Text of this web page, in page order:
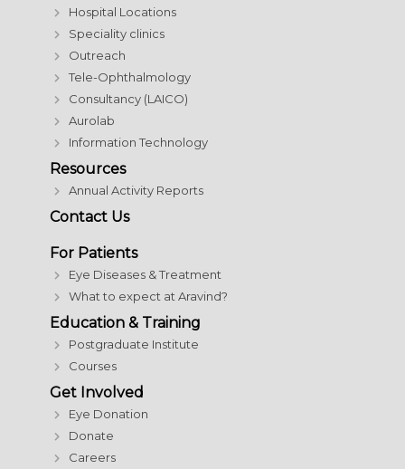
Hospital Locations
Speciality clinics
Outreach
Tele-Ophthalmology
Consultancy (LAICO)
Aurolab
Information Technology
Resources
Annual Activity Reports
Contact Us
For Patients
Eye Diseases & Treatment
What to expect at Aravind?
Education & Training
Postgraduate Institute
Courses
Get Involved
Eye Donation
Donate
Careers